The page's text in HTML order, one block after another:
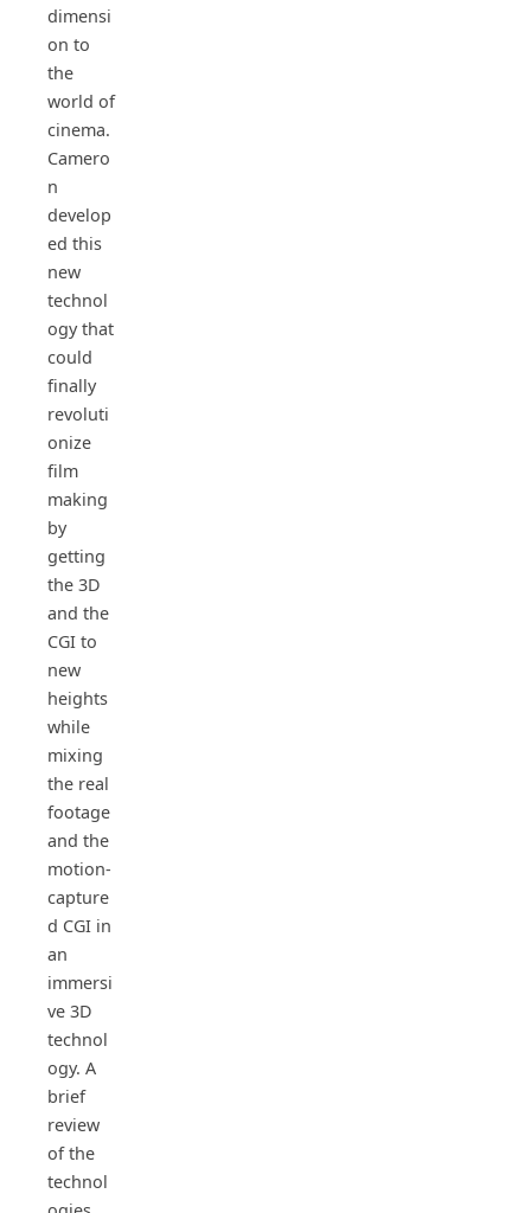
dimensi
on to
the
world of
cinema.
Camero
n
develop
ed this
new
technol
ogy that
could
finally
revoluti
onize
film
making
by
getting
the 3D
and the
CGI to
new
heights
while
mixing
the real
footage
and the
motion-
capture
d CGI in
an
immersi
ve 3D
technol
ogy. A
brief
review
of the
technol